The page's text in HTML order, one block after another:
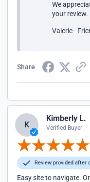
We
your review.
Valerie -
Share
K
Kimberly L.
Verified Buyer
Review provided after
Easy site to navigate.